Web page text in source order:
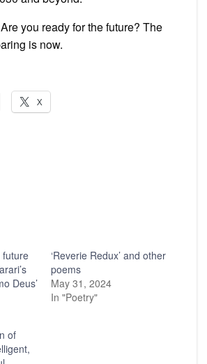
you ready for the future? The
is now.
X
future
Deus’
‘Reverie Redux’ and other
poems
May 31, 2024
In "Poetry"
of